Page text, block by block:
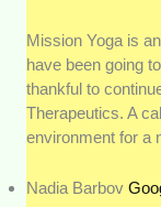
Mission Yoga is
have been going
thankful to
Therapeutics. A
environment for a
Nadia Barbov